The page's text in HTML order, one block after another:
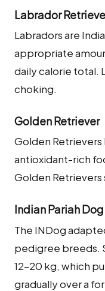
Labrador
Labradors are
appropriate
daily calorie total.
choking.
Golden Retriever
Golden
antioxidant-rich
Golden
Indian Pariah
The INDog
pedigree breeds.
12–20 kg, which
gradually over a